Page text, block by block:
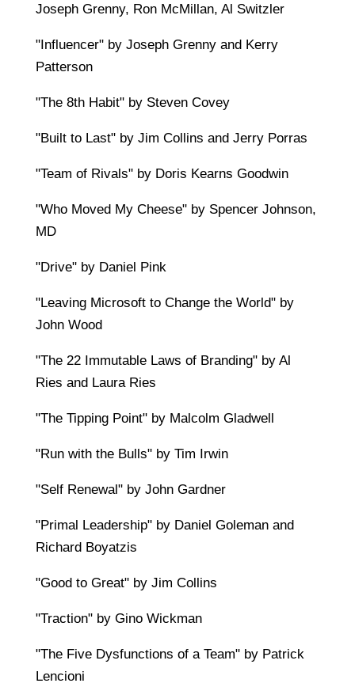
Joseph Grenny, Ron McMillan, Al Switzler
"Influencer" by Joseph Grenny and Kerry
Patterson
"The 8th Habit" by Steven Covey
"Built to Last" by Jim Collins and Jerry Porras
"Team of Rivals" by Doris Kearns Goodwin
"Who Moved My Cheese" by Spencer Johnson,
MD
"Drive" by Daniel Pink
"Leaving Microsoft to Change the World" by
John Wood
"The 22 Immutable Laws of Branding" by Al
Ries and Laura Ries
"The Tipping Point" by Malcolm Gladwell
"Run with the Bulls" by Tim Irwin
"Self Renewal" by John Gardner
"Primal Leadership" by Daniel Goleman and
Richard Boyatzis
"Good to Great" by Jim Collins
"Traction" by Gino Wickman
"The Five Dysfunctions of a Team" by Patrick
Lencioni